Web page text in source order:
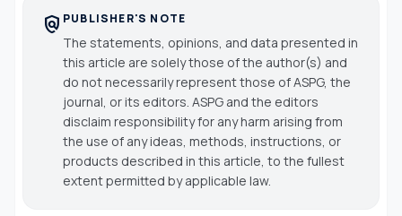
policy PUBLISHER'S NOTE
The statements, opinions, and data presented in
this article are solely those of the author(s) and
do not necessarily represent those of ASPG, the
journal, or its editors. ASPG and the editors
disclaim responsibility for any harm arising from
the use of any ideas, methods, instructions, or
products described in this article, to the fullest
extent permitted by applicable law.